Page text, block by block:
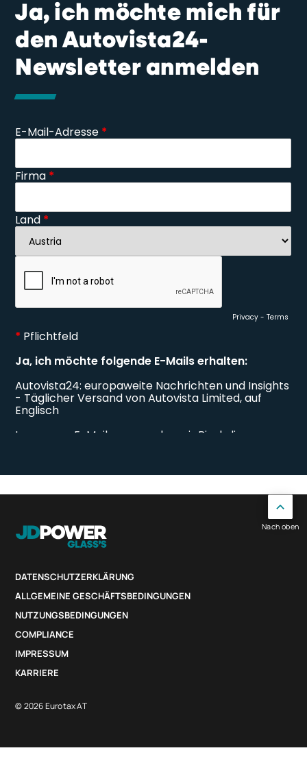
Ja, ich möchte mich für
den Autovista24-
Newsletter anmelden
DATENSCHUTZERKLÄRUNG
ALLGEMEINE GESCHÄFTSBEDINGUNGEN
NUTZUNGSBEDINGUNGEN
COMPLIANCE
IMPRESSUM
KARRIERE
© 2026 Eurotax AT
Nach oben